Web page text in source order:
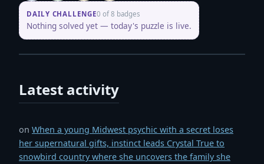
DAILY CHALLENGE0 of 8 badges
Nothing solved yet — today's puzzle is live.
Latest activity
on When a young Midwest psychic with a secret loses
her supernatural gifts, instinct leads Crystal True to
snowbird country where she uncovers the family she